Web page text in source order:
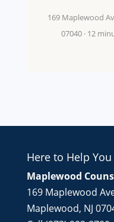
169 Maplewood
07040 · 12
Here to Help You
Maplewood
169 Maplewood
Maplewood, NJ